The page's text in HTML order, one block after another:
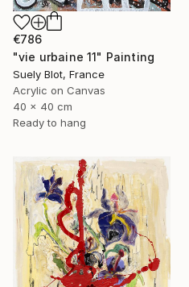
€786
"vie urbaine 11" Painting
Suely Blot, France
Acrylic on Canvas
40 x 40 cm
Ready to hang